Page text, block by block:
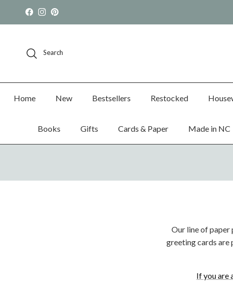
Skip to content
Facebook
Instagram
Pinterest
Search
Home New Bestsellers Restocked
Books Gifts Cards & Paper Made in NC
Our line of paper
greeting cards are
If you are